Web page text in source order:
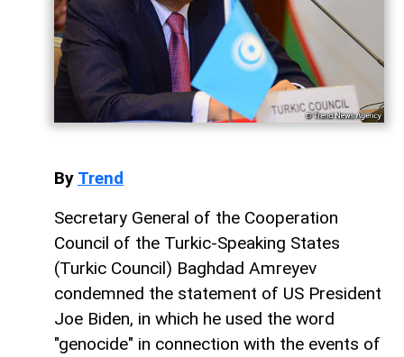
By Trend
Secretary General of the Cooperation
Council of the Turkic-Speaking States
(Turkic Council) Baghdad Amreyev
condemned the statement of US President
Joe Biden, in which he used the word
"genocide" in connection with the events of